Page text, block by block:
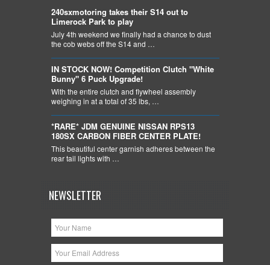
240sxmotoring takes their S14 out to
Limerock Park to play
July 4th weekend we finally had a chance to dust
the cob webs off the S14 and …
IN STOCK NOW! Competition Clutch "White
Bunny" 6 Puck Upgrade!
With the entire clutch and flywheel assembly
weighing in at a total of 35 lbs, …
*RARE* JDM GENUINE NISSAN RPS13
180SX CARBON FIBER CENTER PLATE!
This beautiful center garnish adheres between the
rear tail lights with …
NEWSLETTER